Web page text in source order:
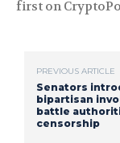
first on
PREVIOUS ARTICLE
Senators
bipartisan
battle
censorship